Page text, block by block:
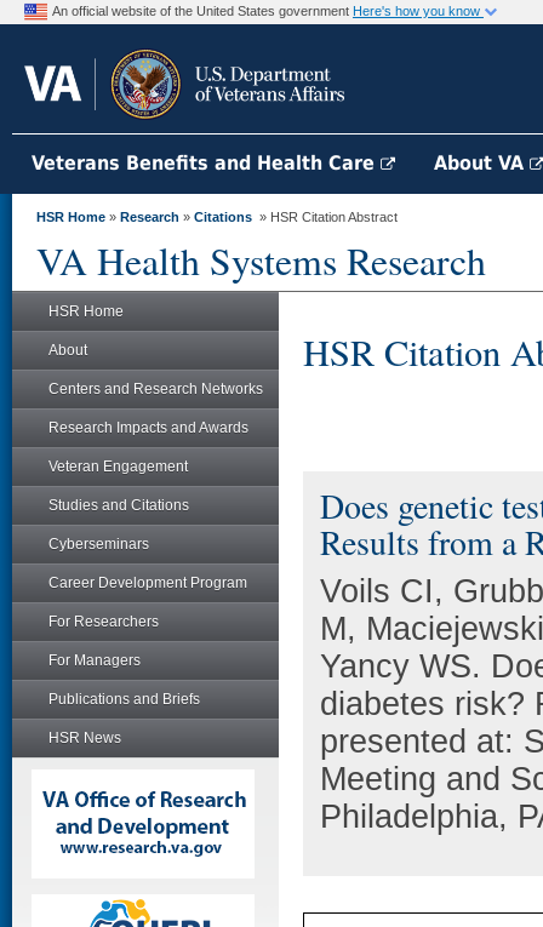
An official website of the United States government Here's how you know
Veterans Benefits and Health Care About VA
HSR Home » Research » Citations » HSR Citation Abstract
VA Health Systems Research
HSR Home
About
Centers and Research Networks
Research Impacts and Awards
Veteran Engagement
Studies and Citations
Cyberseminars
Career Development Program
For Researchers
For Managers
Publications and Briefs
HSR News
HSR Citation
Does genetic
Results from a
Voils CI,
M,
Yancy WS.
diabetes risk?
presented at:
Meeting and
Philadelphia,